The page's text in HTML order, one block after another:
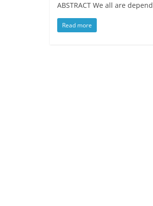
ABSTRACT We all are
Read more